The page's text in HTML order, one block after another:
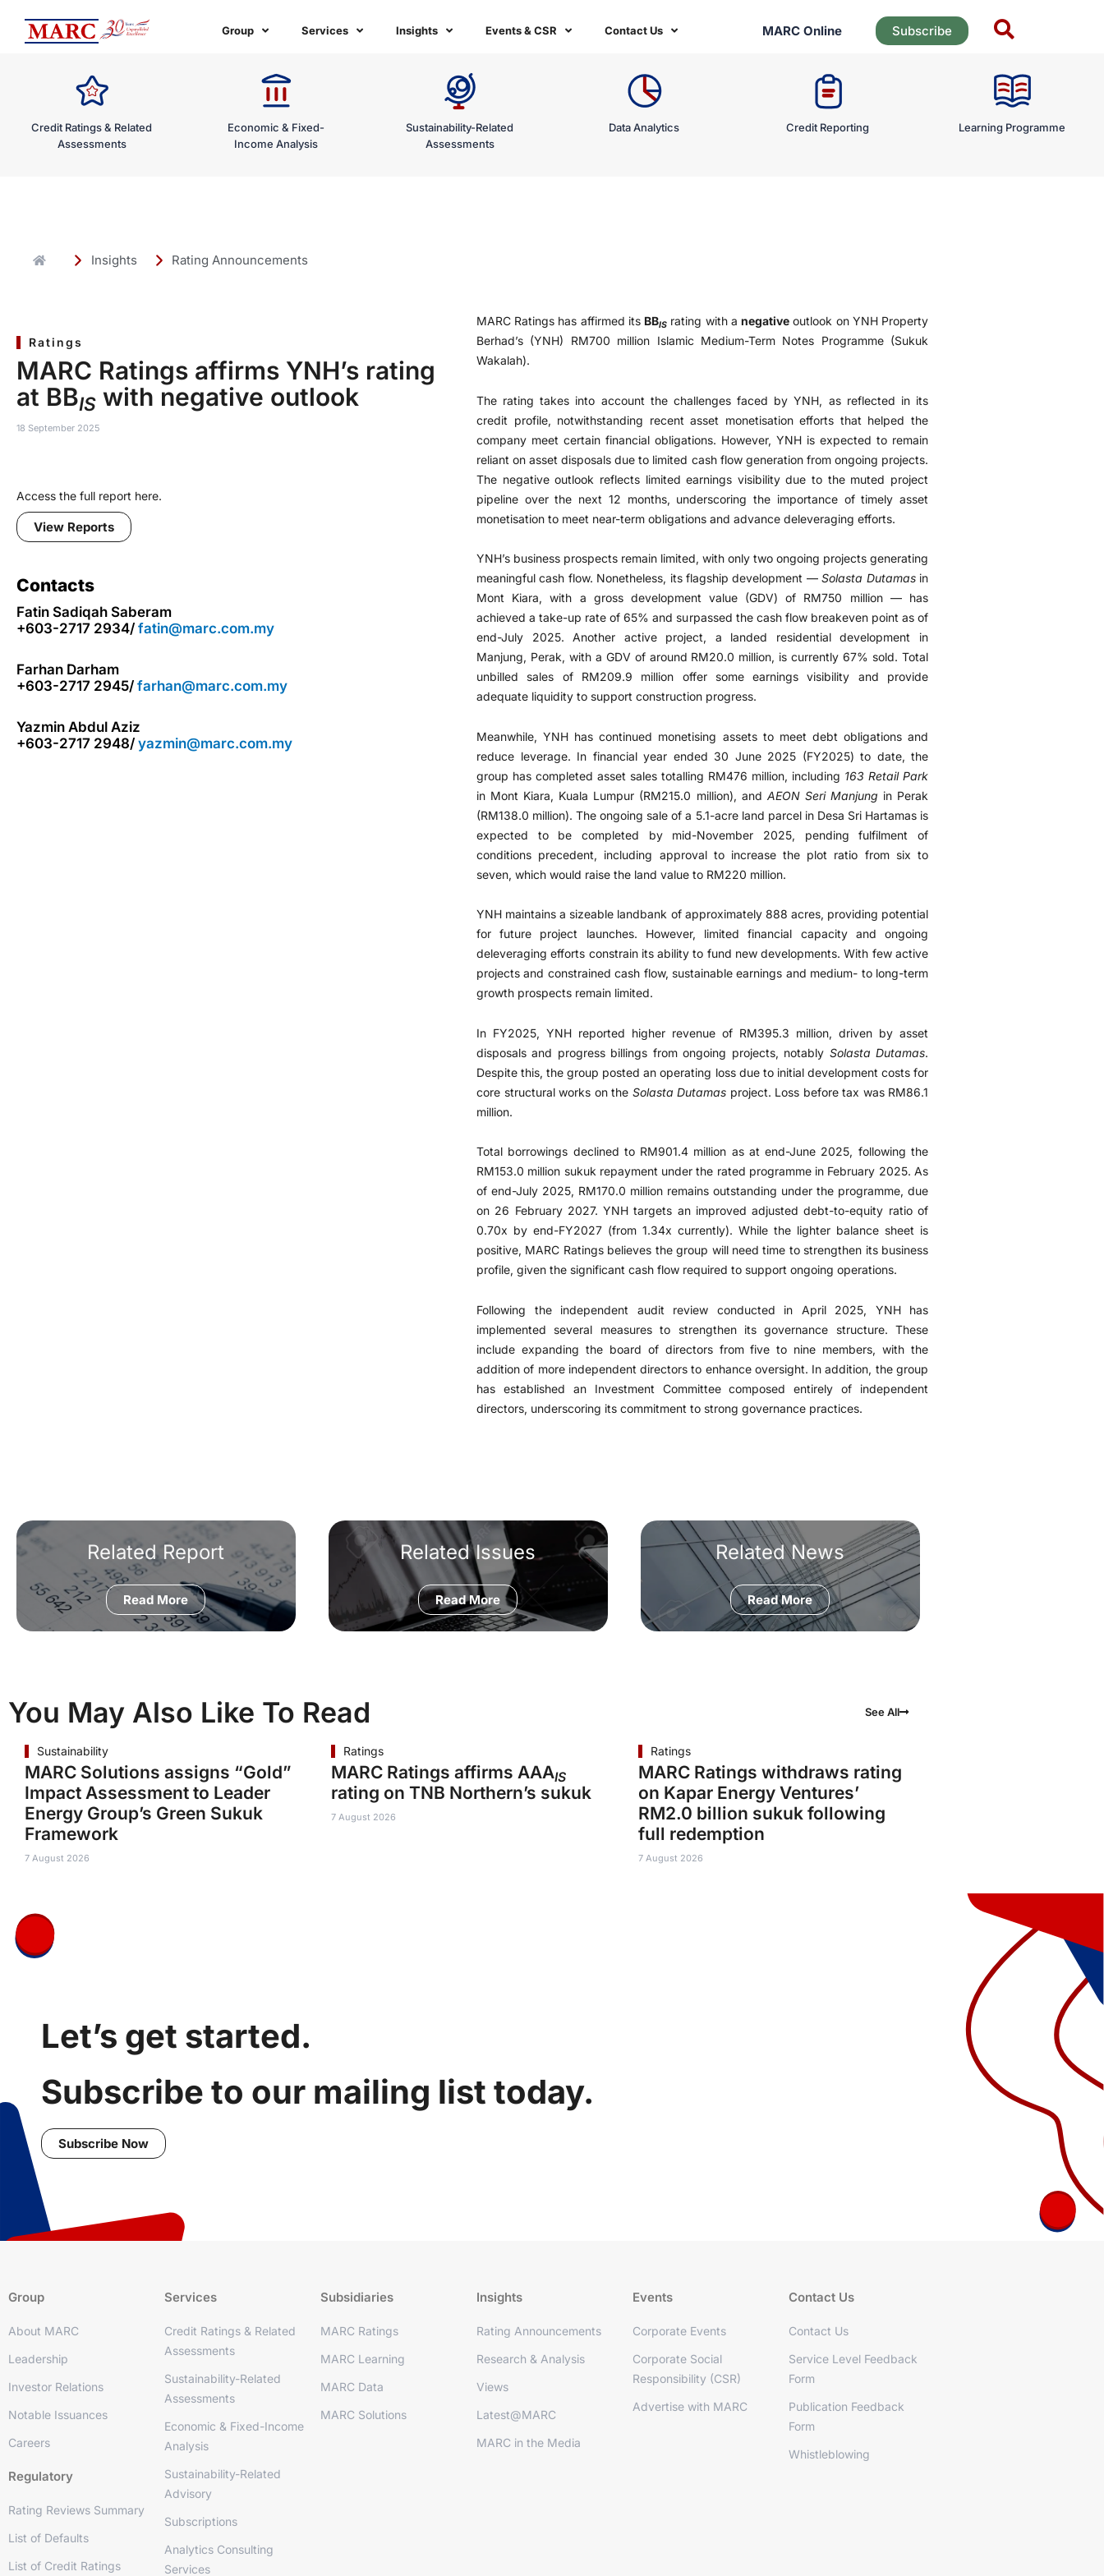
content
Group Services Insights Events & CSR Contact Us MARC Online Subscribe
Credit Ratings & Related
Assessments
Economic & Fixed-
Income Analysis
Sustainability-Related
Assessments
Data Analytics Credit Reporting Learning Programme
Insights Rating Announcements
Ratings
MARC Ratings affirms YNH’s rating
at BBIS with negative outlook
18 September 2025
Access the full report here.
View Reports
Contacts
Fatin Sadiqah Saberam
+603-2717 2934/ fatin@marc.com.my
Farhan Darham
+603-2717 2945/ farhan@marc.com.my
Yazmin Abdul Aziz
+603-2717 2948/ yazmin@marc.com.my
MARC Ratings has affirmed its BBIS rating with anegative outlook on YNH Property
Berhad’s (YNH) RM700 million Islamic Medium-Term Notes Programme (Sukuk
Wakalah).
The rating takes into account the challenges faced by YNH, as reflected in its
credit profile, notwithstanding recent asset monetisation efforts that helped the
company meet certain financial obligations. However, YNH is expected to remain
reliant on asset disposals due to limited cash flow generation from ongoing projects.
The negative outlook reflects limited earnings visibility due to the muted project
pipeline over the next 12 months, underscoring the importance of timely asset
monetisation to meet near-term obligations and advance deleveraging efforts.
YNH’s business prospects remain limited, with only two ongoing projects generating
meaningful cash flow. Nonetheless, its flagship development —Solasta Dutamasin
Mont Kiara, with a gross development value (GDV) of RM750 million — has
achieved a take-up rate of 65% and surpassed the cash flow breakeven point as of
end-July 2025. Another active project, a landed residential development in
Manjung, Perak, with a GDV of around RM20.0 million, is currently 67% sold. Total
unbilled sales of RM209.9 million offer some earnings visibility and provide
adequate liquidity to support construction progress.
Meanwhile, YNH has continued monetising assets to meet debt obligations and
reduce leverage. In financial year ended 30 June 2025 (FY2025) to date, the
group has completed asset sales totalling RM476 million, including 163 Retail Park
in Mont Kiara, Kuala Lumpur (RM215.0 million), and AEON Seri Manjung in Perak
(RM138.0 million). The ongoing sale of a 5.1-acre land parcel in Desa Sri Hartamas is
expected to be completed by mid-November 2025, pending fulfilment of
conditions precedent, including approval to increase the plot ratio from six to
seven, which would raise the land value to RM220 million.
YNH maintains a sizeable landbank of approximately 888 acres, providing potential
for future project launches. However, limited financial capacity and ongoing
deleveraging efforts constrain its ability to fund new developments. With few active
projects and constrained cash flow, sustainable earnings and medium- to long-term
growth prospects remain limited.
In FY2025, YNH reported higher revenue of RM395.3 million, driven by asset
disposals and progress billings from ongoing projects, notably Solasta Dutamas.
Despite this, the group posted an operating loss due to initial development costs for
core structural works on the Solasta Dutamas project. Loss before tax was RM86.1
million.
Total borrowings declined to RM901.4 million as at end-June 2025, following the
RM153.0 million sukuk repayment under the rated programme in February 2025. As
of end-July 2025, RM170.0 million remains outstanding under the programme, due
on 26 February 2027. YNH targets an improved adjusted debt-to-equity ratio of
0.70x by end-FY2027 (from 1.34x currently). While the lighter balance sheet is
positive, MARC Ratings believes the group will need time to strengthen its business
profile, given the significant cash flow required to support ongoing operations.
Following the independent audit review conducted in April 2025, YNH has
implemented several measures to strengthen its governance structure. These
include expanding the board of directors from five to nine members, with the
addition of more independent directors to enhance oversight. In addition, the group
has established an Investment Committee composed entirely of independent
directors, underscoring its commitment to strong governance practices.
Related Report
Read More
Related Issues
Read More
Related News
Read More
You May Also Like To Read See All
Sustainability
MARC Solutions assigns “Gold”
Impact Assessment to Leader
Energy Group’s Green Sukuk
Framework
7 August 2026
Ratings
MARC Ratings affirms AAAIS
rating on TNB Northern’s sukuk
7 August 2026
Ratings
MARC Ratings withdraws rating
on Kapar Energy Ventures’
RM2.0 billion sukuk following
full redemption
7 August 2026
Let’s get started.
Subscribe to our mailing list today.
Subscribe Now
Group
About MARC
Leadership
Investor Relations
Notable Issuances
Careers
Regulatory
Rating Reviews Summary
List of Defaults
List of Credit Ratings
Services
Credit Ratings & Related
Assessments
Sustainability-Related
Assessments
Economic & Fixed-Income
Analysis
Sustainability-Related
Advisory
Subscriptions
Analytics Consulting
Services
Subsidiaries
MARC Ratings
MARC Learning
MARC Data
MARC Solutions
Insights
Rating Announcements
Research & Analysis
Views
Latest@MARC
MARC in the Media
Events
Corporate Events
Corporate Social
Responsibility (CSR)
Advertise with MARC
Contact Us
Contact Us
Service Level Feedback
Form
Publication Feedback
Form
Whistleblowing